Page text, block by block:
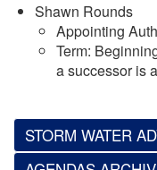
Shawn Rounds
Appointing
Term:
a successor is
STORM WATER